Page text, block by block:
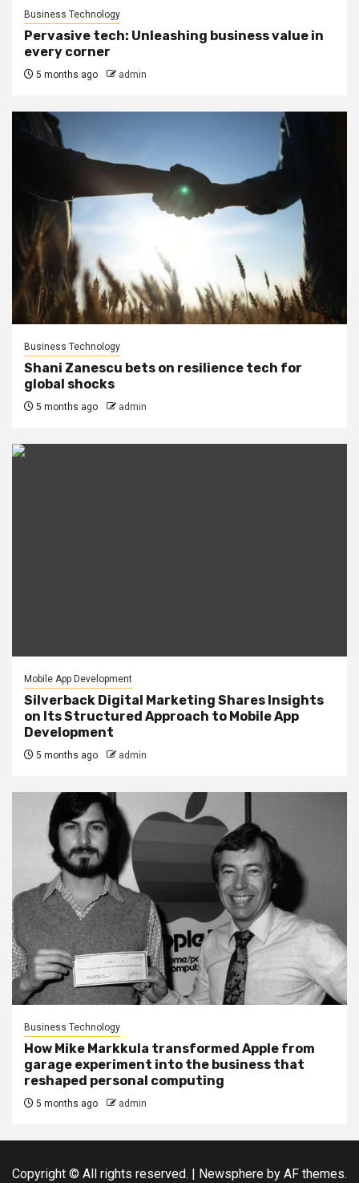
Business Technology
Pervasive tech: Unleashing business value in
every corner
5 months ago admin
Business Technology
Shani Zanescu bets on resilience tech for
global shocks
5 months ago admin
Mobile App Development
Silverback Digital Marketing Shares Insights
on Its Structured Approach to Mobile App
Development
5 months ago admin
Business Technology
How Mike Markkula transformed Apple from
garage experiment into the business that
reshaped personal computing
5 months ago admin
Copyright © All rights reserved. | Newsphere by AF themes.